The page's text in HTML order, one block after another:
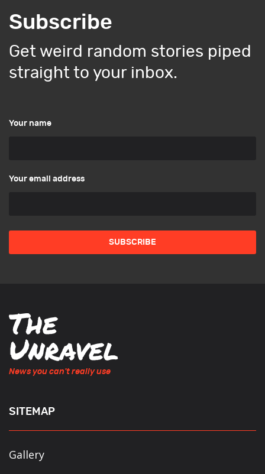
Subscribe
Get weird random stories piped
straight to your inbox.
Your name
Your email address
News you can't really use
SITEMAP
Gallery